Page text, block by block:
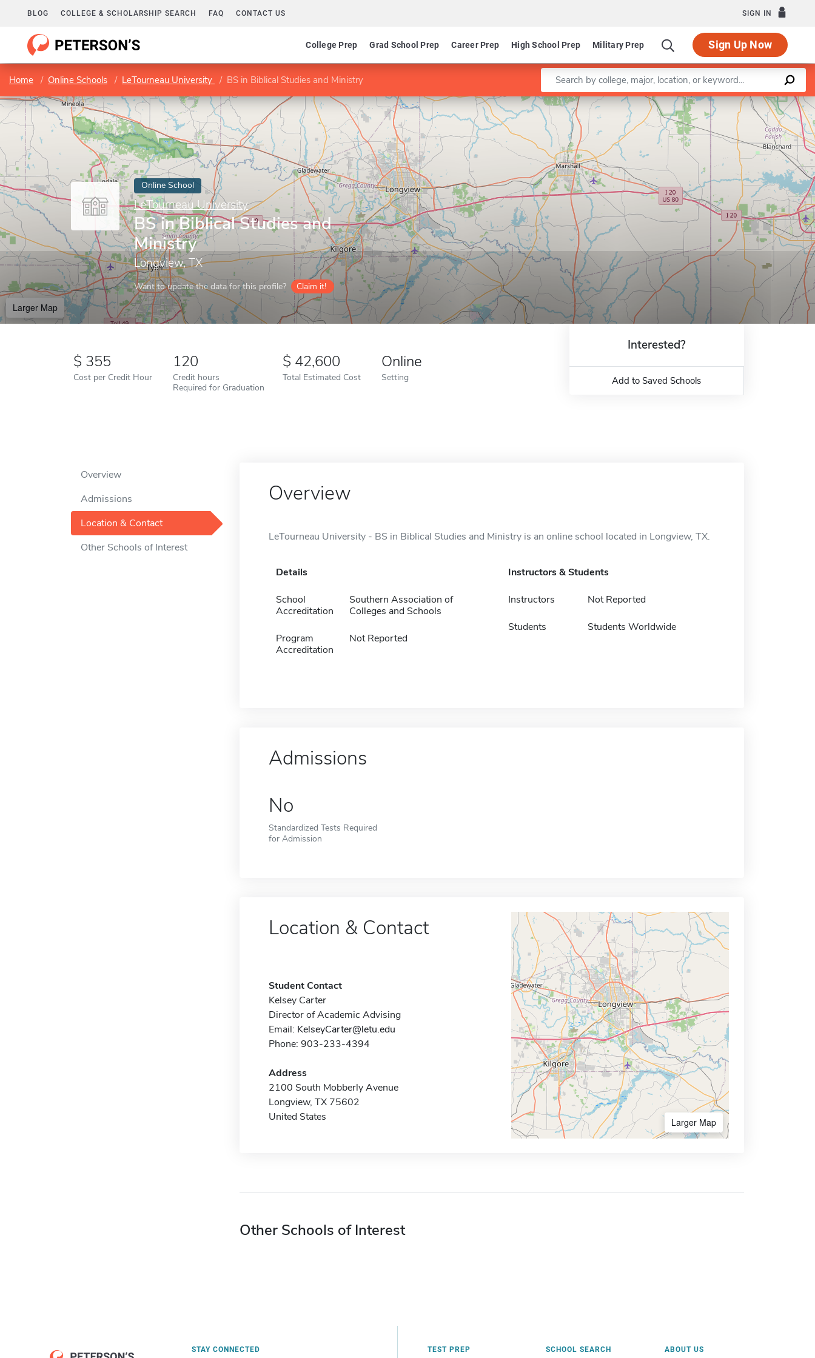
BLOG COLLEGE & SCHOLARSHIP SEARCH FAQ CONTACT US SIGN IN
College Prep Grad School Prep Career Prep High School Prep Military Prep Sign Up Now
Home Online Schools LeTourneau University BS in Biblical Studies and Ministry Enter a keyword
Online School
LeTourneau University
BS in Biblical Studies and
Ministry
Longview, TX
Want to update the data for this profile? Claim it!
Larger Map
Leaflet |©OpenStreetMapcontributors
355
Cost per Credit Hour
120
Credit hours
Required for Graduation
42,600
Total Estimated Cost
Online
Setting
Interested?
Add to Saved Schools
Overview
Admissions
Location & Contact
Other Schools of Interest
Overview
LeTourneau University - BS in Biblical Studies and Ministry is an online school located in Longview, TX.
Details
School
Accreditation
Southern Association of
Colleges and Schools
Program
Accreditation
Not Reported
Instructors & Students
Instructors Not Reported
Students Students Worldwide
Admissions
No
Standardized Tests Required
for Admission
Location & Contact
Student Contact
Kelsey Carter
Director of Academic Advising
Email: KelseyCarter@letu.edu
Phone: 903-233-4394
Address
2100 South Mobberly Avenue
Longview, TX 75602
United States
Larger Map
Other Schools of Interest
STAY CONNECTED TEST PREP SCHOOL SEARCH ABOUT US